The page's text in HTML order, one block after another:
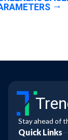
Stay ahead of
Quick Links